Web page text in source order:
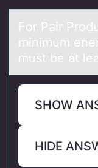
Fоr Pаir
minimum
must be аt
SHOW
HIDE